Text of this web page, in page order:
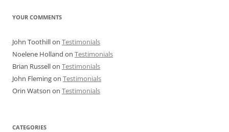
YOUR COMMENTS
John Toothillon Testimonials
Noelene Holland on Testimonials
Brian Russellon Testimonials
John Flemingon Testimonials
Orin Watson on Testimonials
CATEGORIES